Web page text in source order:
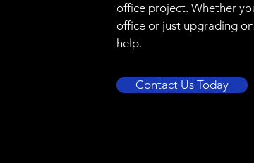
office project. Whether
office or just upgrading
help.
Contact Us Today